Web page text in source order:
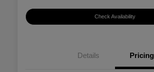
Check Availability
Details Pricing